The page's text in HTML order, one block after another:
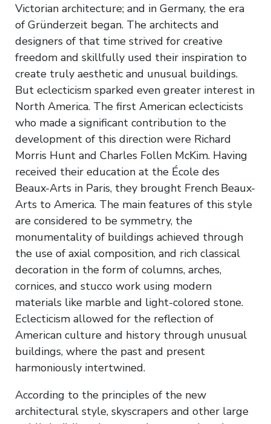
Victorian architecture; and in Germany, the era
of Gründerzeit began. The architects and
designers of that time strived for creative
freedom and skillfully used their inspiration to
create truly aesthetic and unusual buildings.
But eclecticism sparked even greater interest in
North America. The first American eclecticists
who made a significant contribution to the
development of this direction were Richard
Morris Hunt and Charles Follen McKim. Having
received their education at the École des
Beaux-Arts in Paris, they brought French Beaux-
Arts to America. The main features of this style
are considered to be symmetry, the
monumentality of buildings achieved through
the use of axial composition, and rich classical
decoration in the form of columns, arches,
cornices, and stucco work using modern
materials like marble and light-colored stone.
Eclecticism allowed for the reflection of
American culture and history through unusual
buildings, where the past and present
harmoniously intertwined.
According to the principles of the new
architectural style, skyscrapers and other large